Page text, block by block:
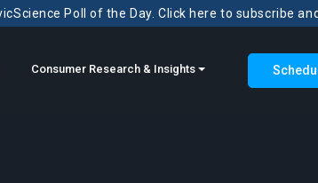
Poll of the Day. Click here to subscribe
Consumer Research & Insights